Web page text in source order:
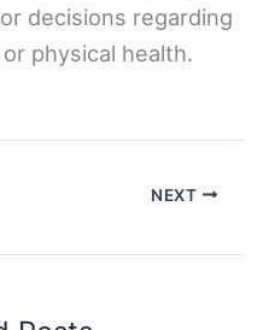
decisions regarding
physical health.
NEXT